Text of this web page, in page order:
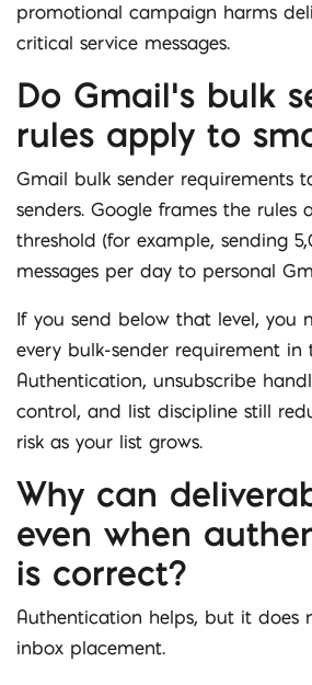
promotional campaign harms
critical service messages.
Do Gmail’s bulk
rules apply to
Gmail bulk sender requirements
senders. Google frames the rules
threshold (for example, sending
messages per day to personal
If you send below that level, you
every bulk-sender requirement in
Authentication, unsubscribe
control, and list discipline still
risk as your list grows.
Why can
even when
is correct?
Authentication helps, but it does
inbox placement.